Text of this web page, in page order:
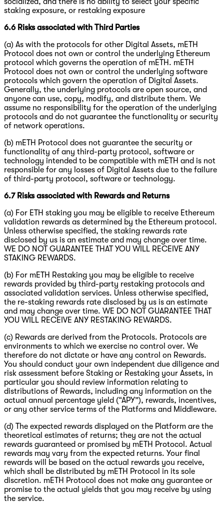
staking exposure, or restaking exposure
6.6 Risks associated with Third Parties
(a) As with the protocols for other Digital Assets, mETH
Protocol does not own or control the underlying Ethereum
protocol which governs the operation of mETH. mETH
Protocol does not own or control the underlying software
protocols which govern the operation of Digital Assets.
Generally, the underlying protocols are open source, and
anyone can use, copy, modify, and distribute them. We
assume no responsibility for the operation of the underlying
protocols and do not guarantee the functionality or security
of network operations.
(b) mETH Protocol does not guarantee the security or
functionality of any third-party protocol, software or
technology intended to be compatible with mETH and is not
responsible for any losses of Digital Assets due to the failure
of third-party protocol, software or technology.
6.7 Risks associated with Rewards and Returns
(a) For ETH staking you may be eligible to receive Ethereum
validation rewards as determined by the Ethereum protocol.
Unless otherwise specified, the staking rewards rate
disclosed by us is an estimate and may change over time.
WE DO NOT GUARANTEE THAT YOU WILL RECEIVE ANY
STAKING REWARDS.
(b) For mETH Restaking you may be eligible to receive
rewards provided by third-party restaking protocols and
associated validation services. Unless otherwise specified,
the re-staking rewards rate disclosed by us is an estimate
and may change over time. WE DO NOT GUARANTEE THAT
YOU WILL RECEIVE ANY RESTAKING REWARDS.
(c) Rewards are derived from the Protocols. Protocols are
environments to which we exercise no control over. We
therefore do not dictate or have any control on Rewards.
You should conduct your own independent due diligence and
risk assessment before Staking or Restaking your Assets, in
particular you should review information relating to
distributions of Rewards, including any information on the
actual annual percentage yield (“APY”), rewards, incentives,
or any other service terms of the Platforms and Middleware.
(d) The expected rewards displayed on the Platform are the
theoretical estimates of returns; they are not the actual
rewards guaranteed or promised by mETH Protocol. Actual
rewards may vary from the expected returns. Your final
rewards will be based on the actual rewards you receive,
which shall be distributed by mETH Protocol in its sole
discretion. mETH Protocol does not make any guarantee or
promise to the actual yields that you may receive by using
the service.